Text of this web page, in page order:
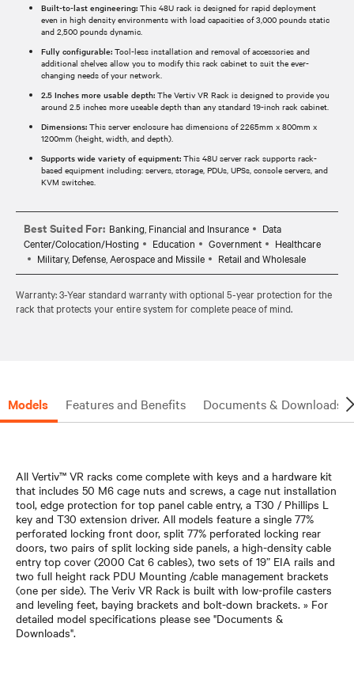
Built-to-last engineering: This 48U rack is designed for rapid deployment
even in high density environments with load capacities of 3,000 pounds static
and 2,500 pounds dynamic.
Fully configurable: Tool-less installation and removal of accessories and
additional shelves allow you to modify this rack cabinet to suit the ever-
changing needs of your network.
2.5 Inches more usable depth: The Vertiv VR Rack is designed to provide you
around 2.5 inches more useable depth than any standard 19-inch rack cabinet.
Dimensions: This server enclosure has dimensions of 2265mm x 800mm x
1200mm (height, width, and depth).
Supports wide variety of equipment: This 48U server rack supports rack-
based equipment including: servers, storage, PDUs, UPSs, console servers, and
KVM switches.
Best Suited For: Banking, Financial and Insurance
Data
Center/Colocation/Hosting
Education Government
Healthcare
Military, Defense, Aerospace and Missile
Retail and Wholesale
Warranty: 3-Year standard warranty with optional 5-year protection for the
rack that protects your entire system for complete peace of mind.
Models Features and Benefits Documents & Downloads
All Vertiv™ VR racks come complete with keys and a hardware kit
that includes 50 M6 cage nuts and screws, a cage nut installation
tool, edge protection for top panel cable entry, a T30 / Phillips L
key and T30 extension driver. All models feature a single 77%
perforated locking front door, split 77% perforated locking rear
doors, two pairs of split locking side panels, a high-density cable
entry top cover (2000 Cat 6 cables), two sets of 19” EIA rails and
two full height rack PDU Mounting /cable management brackets
(one per side). The Veriv VR Rack is built with low-profile casters
and leveling feet, baying brackets and bolt-down brackets. » For
detailed model specifications please see "Documents &
Downloads".